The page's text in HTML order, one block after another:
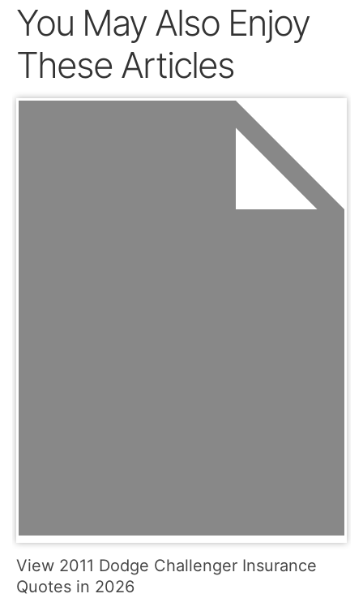
You May Also Enjoy
These Articles
View 2011 Dodge Challenger Insurance
Quotes in 2026